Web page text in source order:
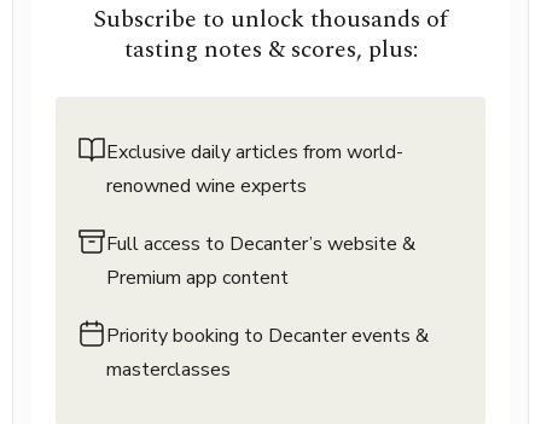
Subscribe to unlock thousands of
tasting notes & scores, plus:
Exclusive daily articles from world-
renowned wine experts
Full access to Decanter’s website &
Premium app content
Priority booking to Decanter events &
masterclasses